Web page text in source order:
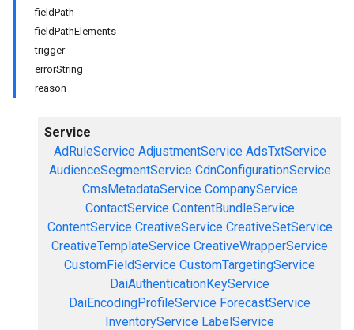
fieldPath
fieldPathElements
trigger
errorString
reason
Service
AdRuleService AdjustmentService AdsTxtService
AudienceSegmentService CdnConfigurationService
CmsMetadataService CompanyService
ContactService ContentBundleService
ContentService CreativeService CreativeSetService
CreativeTemplateService CreativeWrapperService
CustomFieldService CustomTargetingService
DaiAuthenticationKeyService
DaiEncodingProfileService ForecastService
InventoryService LabelService